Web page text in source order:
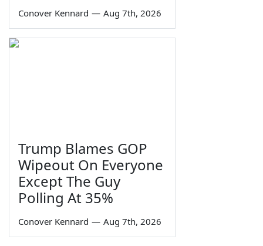
Conover Kennard — Aug 7th, 2026
Trump Blames GOP
Wipeout On Everyone
Except The Guy
Polling At 35%
Conover Kennard — Aug 7th, 2026